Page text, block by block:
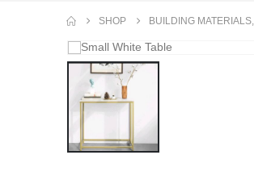
SHOP BUILDING MATERIALS